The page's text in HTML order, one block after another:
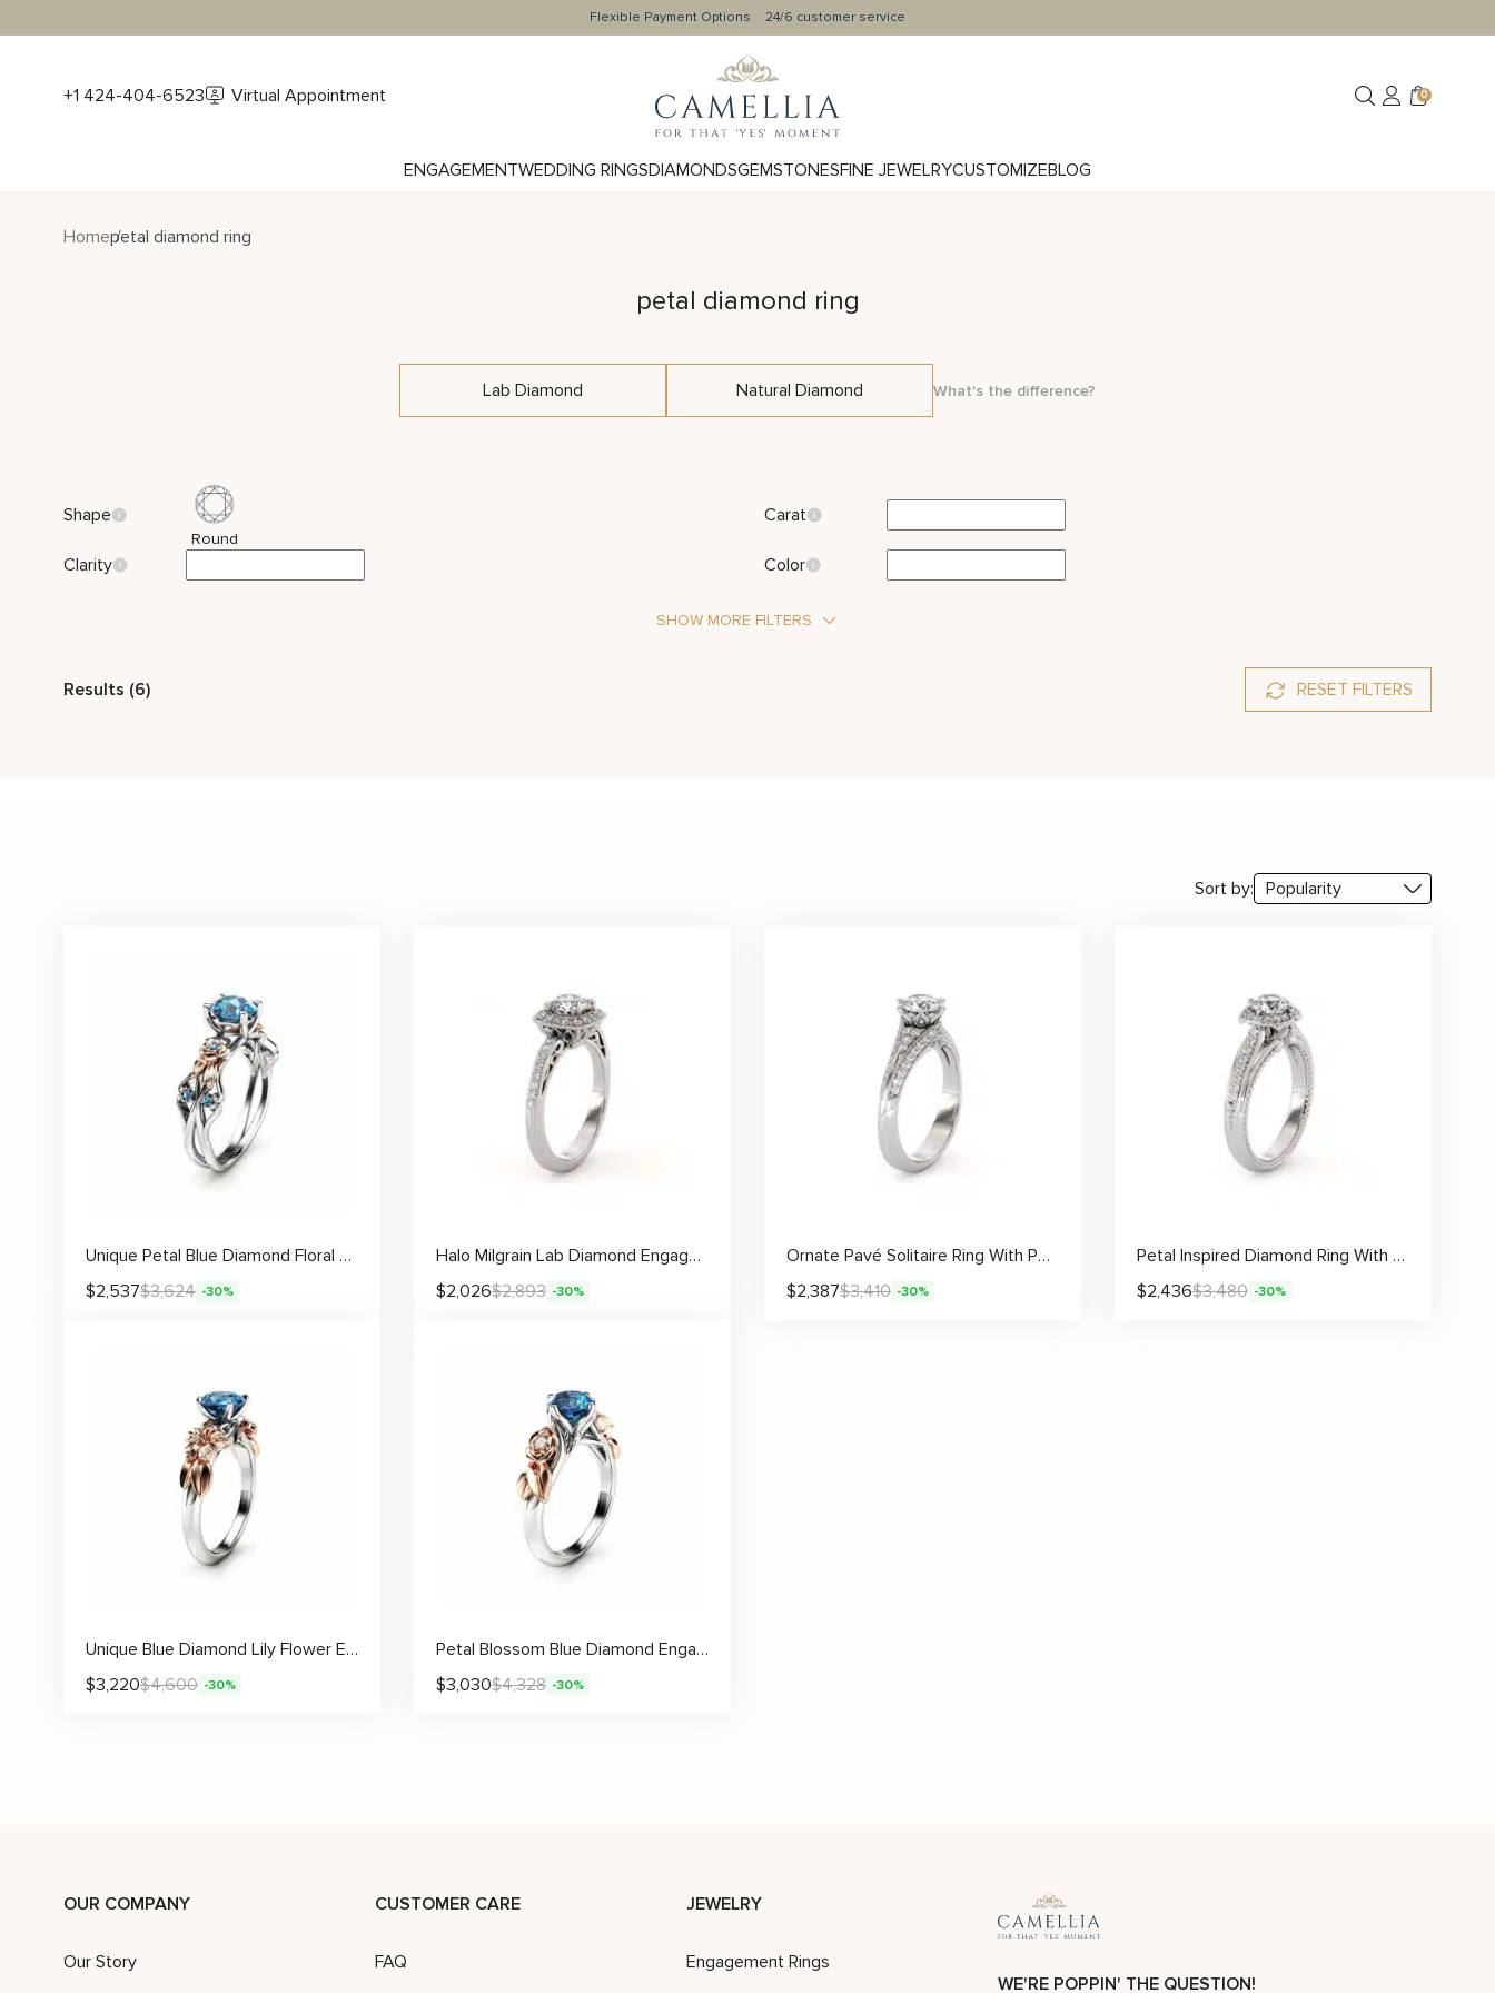
Flexible Payment Options 24/6 customer service
+1 424-404-6523 Virtual Appointment 0
ENGAGEMENTWEDDING RINGSDIAMONDSGEMSTONESFINE JEWELRYCUSTOMIZEBLOG
Homepetal diamond ring
petal diamond ring
Lab Diamond Natural Diamond What's the difference?
Shape
Round
Carat
Clarity Color
SHOW MORE FILTERS
Results (6) RESET FILTERS
Sort by:
Unique Petal Blue Diamond Floral Engagement Ring with Rose Gold Blossoms
$2,537$3,624 -30%
Halo Milgrain Lab Diamond Engagement Ring Classic Vintage Accent Ring
$2,026$2,893 -30%
Ornate Pavé Solitaire Ring With Petal-Inspired Crown And Side Diamonds
$2,387$3,410 -30%
Petal Inspired Diamond Ring With Lab Center Stone And Round Pavé Leaf Accents
$2,436$3,480 -30%
Unique Blue Diamond Lily Flower Engagement Ring with Sculpted Gold Petals
$3,220$4,600 -30%
Petal Blossom Blue Diamond Engagement Ring with Hand-Sculpted Gold Flowers
$3,030$4,328 -30%
OUR COMPANY
Our Story
CUSTOMER CARE
FAQ
JEWELRY
Engagement Rings
WE'RE POPPIN' THE QUESTION!